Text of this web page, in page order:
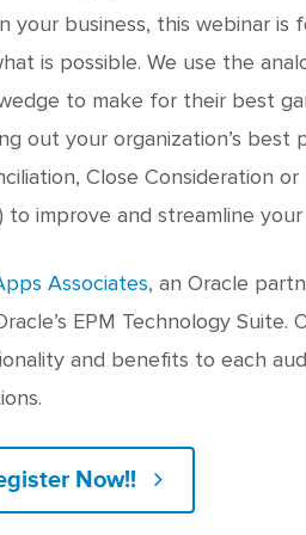
your business, this webinar is
is possible. We use the
to make for their best
out your organization’s best
Close Consideration
to improve and streamline
Associates, an Oracle
EPM Technology
and benefits to each
Now!!